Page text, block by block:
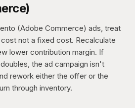
(Adobe Commerce) ads, treat
not a fixed cost. Recalculate
lower contribution margin. If
the ad campaign isn't
rework either the offer or the
through inventory.